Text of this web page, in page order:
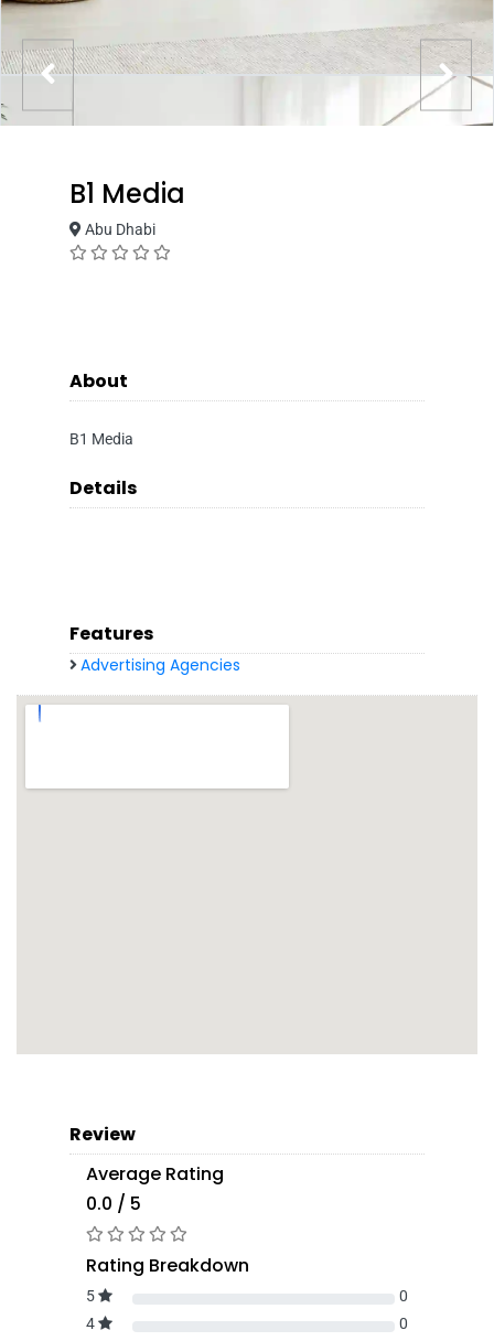
B1 Media
Abu Dhabi
About
B1 Media
Details
Features
Advertising Agencies
Review
Average Rating
0.0 / 5
Rating Breakdown
5
0
4
0